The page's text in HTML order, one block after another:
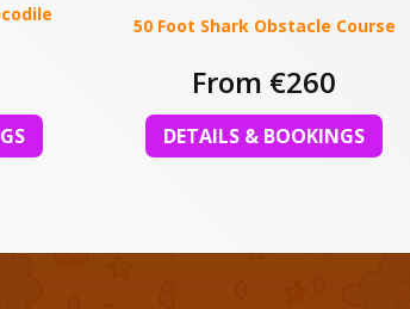
50 Foot Shark Obstacle Course
From €260
DETAILS & BOOKINGS